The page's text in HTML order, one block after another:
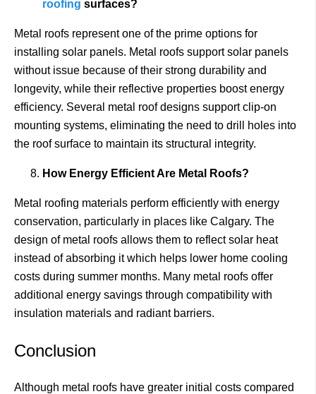
roofing surfaces?
Metal roofs represent one of the prime options for
installing solar panels. Metal roofs support solar panels
without issue because of their strong durability and
longevity, while their reflective properties boost energy
efficiency. Several metal roof designs support clip-on
mounting systems, eliminating the need to drill holes into
the roof surface to maintain its structural integrity.
How Energy Efficient Are Metal Roofs?
Metal roofing materials perform efficiently with energy
conservation, particularly in places like Calgary. The
design of metal roofs allows them to reflect solar heat
instead of absorbing it which helps lower home cooling
costs during summer months. Many metal roofs offer
additional energy savings through compatibility with
insulation materials and radiant barriers.
Conclusion
Although metal roofs have greater initial costs compared